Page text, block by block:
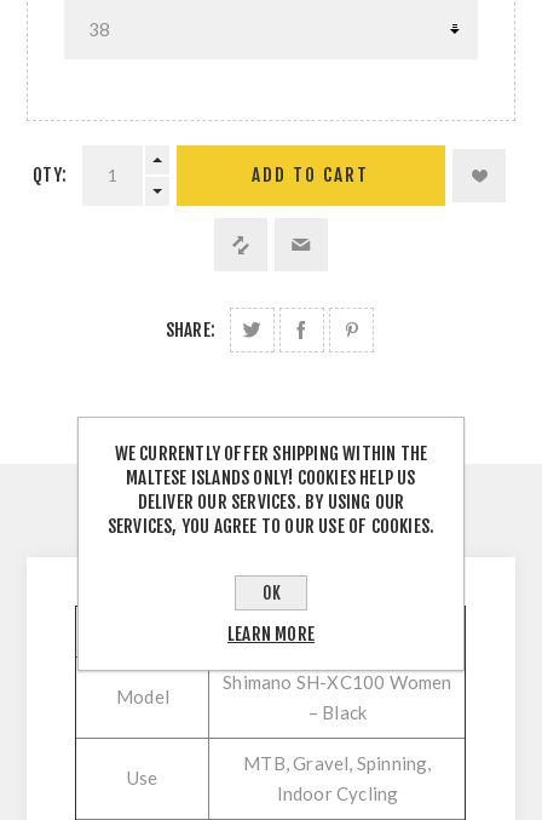
QTY:
SHARE:
DESCRIPTION
Specification
Model
Shimano SH-XC100 Women
– Black
Use
MTB, Gravel, Spinning,
Indoor Cycling
WE CURRENTLY OFFER SHIPPING WITHIN THE
MALTESE ISLANDS ONLY! COOKIES HELP US
DELIVER OUR SERVICES. BY USING OUR
SERVICES, YOU AGREE TO OUR USE OF COOKIES.
OK
LEARN MORE